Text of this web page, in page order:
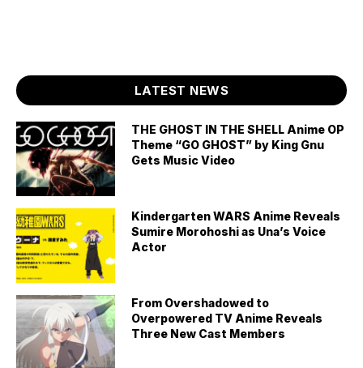
LATEST NEWS
THE GHOST IN THE SHELL Anime OP
Theme “GO GHOST” by King Gnu
Gets Music Video
Kindergarten WARS Anime Reveals
Sumire Morohoshi as Una’s Voice
Actor
From Overshadowed to
Overpowered TV Anime Reveals
Three New Cast Members